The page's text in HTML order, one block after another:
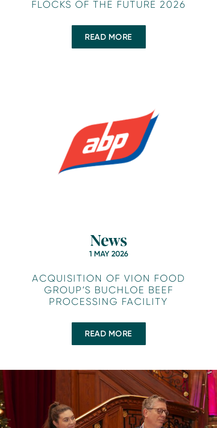
FLOCKS OF THE FUTURE 2026
READ MORE
News
1 MAY 2026
ACQUISITION OF VION FOOD
GROUP’S BUCHLOE BEEF
PROCESSING FACILITY
READ MORE